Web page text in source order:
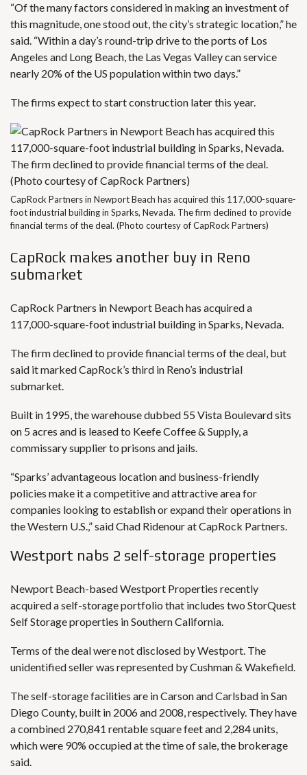
“Of the many factors considered in making an investment of
this magnitude, one stood out, the city’s strategic location,” he
said. “Within a day’s round-trip drive to the ports of Los
Angeles and Long Beach, the Las Vegas Valley can service
nearly 20% of the US population within two days.”
The firms expect to start construction later this year.
CapRock Partners in Newport Beach has acquired this 117,000-square-
foot industrial building in Sparks, Nevada. The firm declined to provide
financial terms of the deal. (Photo courtesy of CapRock Partners)
CapRock makes another buy in Reno
submarket
CapRock Partners in Newport Beach has acquired a
117,000-square-foot industrial building in Sparks, Nevada.
The firm declined to provide financial terms of the deal, but
said it marked CapRock’s third in Reno’s industrial
submarket.
Built in 1995, the warehouse dubbed 55 Vista Boulevard sits
on 5 acres and is leased to Keefe Coffee & Supply, a
commissary supplier to prisons and jails.
“Sparks’ advantageous location and business-friendly
policies make it a competitive and attractive area for
companies looking to establish or expand their operations in
the Western U.S.,” said Chad Ridenour at CapRock Partners.
Westport nabs 2 self-storage properties
Newport Beach-based Westport Properties recently
acquired a self-storage portfolio that includes two StorQuest
Self Storage properties in Southern California.
Terms of the deal were not disclosed by Westport. The
unidentified seller was represented by Cushman & Wakefield.
The self-storage facilities are in Carson and Carlsbad in San
Diego County, built in 2006 and 2008, respectively. They have
a combined 270,841 rentable square feet and 2,284 units,
which were 90% occupied at the time of sale, the brokerage
said.